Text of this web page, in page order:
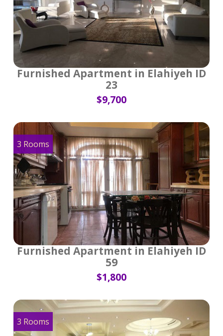
Furnished Apartment in Elahiyeh ID
23
$9,700
3 Rooms
Furnished Apartment in Elahiyeh ID
59
$1,800
3 Rooms